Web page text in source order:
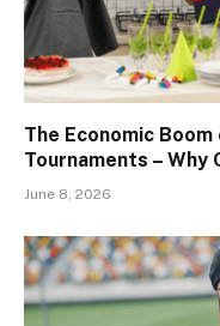
The Economic
Tournaments –
June 8, 2026